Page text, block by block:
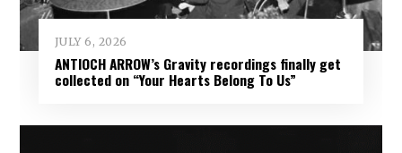
JULY 6, 2026
ANTIOCH ARROW’s Gravity recordings finally get
collected on “Your Hearts Belong To Us”